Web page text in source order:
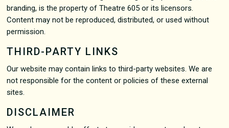
branding, is the property of Theatre 605 or its licensors.
Content may not be reproduced, distributed, or used without
permission.
THIRD-PARTY LINKS
Our website may contain links to third-party websites. We are
not responsible for the content or policies of these external
sites.
DISCLAIMER